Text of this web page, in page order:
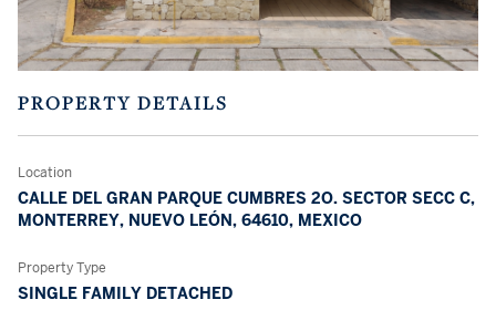
PROPERTY DETAILS
Location
CALLE DEL GRAN PARQUE CUMBRES 2O. SECTOR SECC C,
MONTERREY, NUEVO LEÓN, 64610, MEXICO
Property Type
SINGLE FAMILY DETACHED